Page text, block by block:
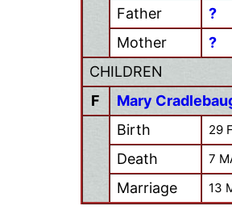
Father
?
Mother
?
CHILDREN
F
Mary
Birth
29
Death
7
Marriage
13